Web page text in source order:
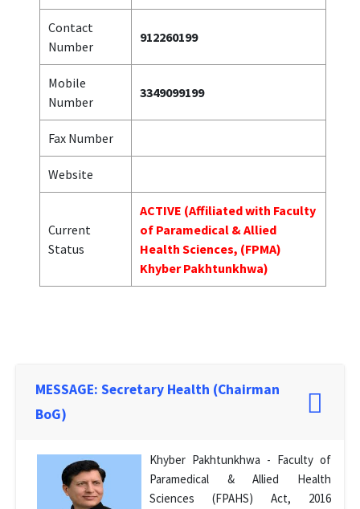
Contact
Number
912260199
Mobile
Number
3349099199
Fax Number
Website
Current
Status
ACTIVE (Affiliated with Faculty
of Paramedical & Allied
Health Sciences, (FPMA)
Khyber Pakhtunkhwa)
MESSAGE: Secretary Health (Chairman
BoG)
Khyber Pakhtunkhwa - Faculty of
Paramedical & Allied Health
Sciences (FPAHS) Act, 2016